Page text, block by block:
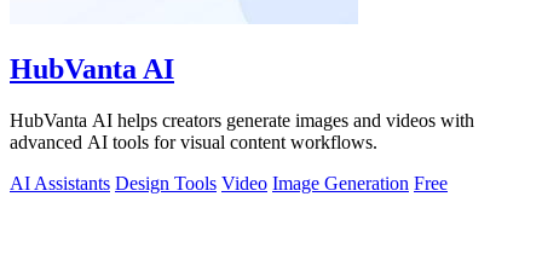
HubVanta AI
HubVanta AI helps creators generate images and videos with
advanced AI tools for visual content workflows.
AI Assistants Design Tools Video Image Generation Free